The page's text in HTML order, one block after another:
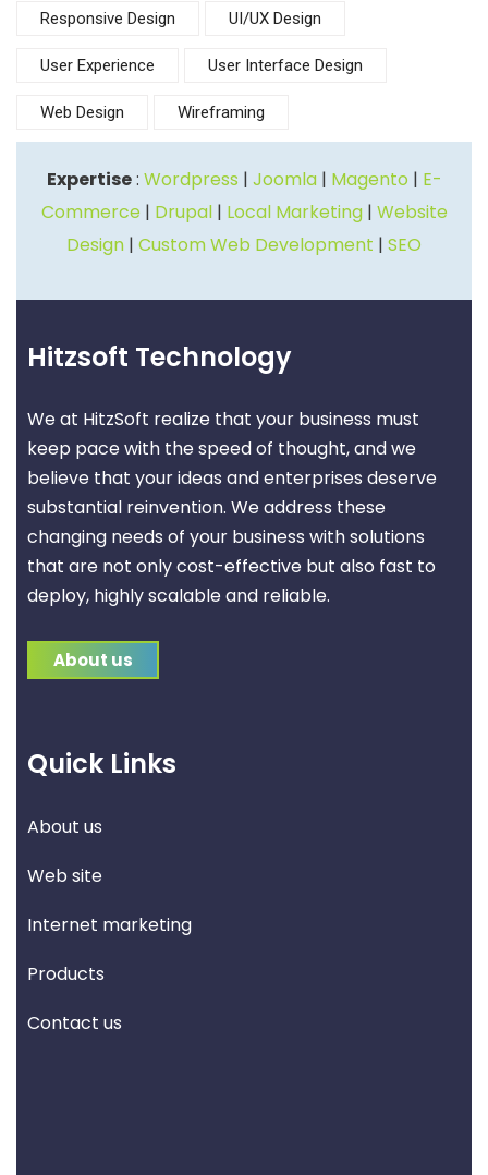
Responsive Design UI/UX Design
User Experience User Interface Design
Web Design Wireframing
Expertise: Wordpress | Joomla| Magento | E-
Commerce| Drupal| Local Marketing| Website
Design | Custom Web Development | SEO
Hitzsoft Technology
We at HitzSoft realize that your business must
keep pace with the speed of thought, and we
believe that your ideas and enterprises deserve
substantial reinvention. We address these
changing needs of your business with solutions
that are not only cost-effective but also fast to
deploy, highly scalable and reliable.
About us
Quick Links
About us
Web site
Internet marketing
Products
Contact us